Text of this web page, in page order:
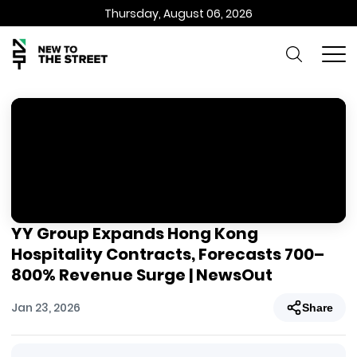
Thursday, August 06, 2026
YY Group Expands Hong Kong
Hospitality Contracts, Forecasts 700–
800% Revenue Surge | NewsOut
Jan 23, 2026 Share